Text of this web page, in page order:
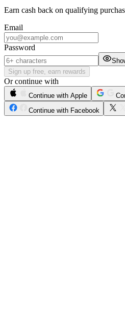
Earn cash back on qualifying
Email
Password
Sign up free, earn rewards
Or continue with
Continue with Apple
Continue with Facebook